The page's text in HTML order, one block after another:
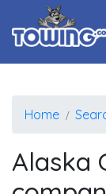
Home
Alaska